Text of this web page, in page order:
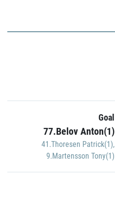
Goal
77.Belov Anton(1)
41.Thoresen Patrick(1),
9.Martensson Tony(1)